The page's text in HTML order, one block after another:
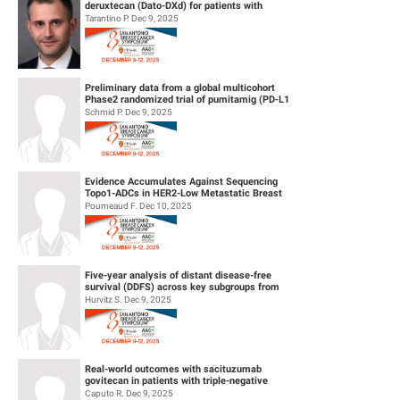
patient education and patient typology-based coaching on persistence, with
the primary endpoint being time to permanent ribociclib discontinuation.
Secondary endpoints include persistence rates at month 6, 12 and 36, side
effect management, and unplanned therapy interruptions. A biomarker
program will explore correlations with clinical outcomes. Participants will
remain in the study until completion or death, with a maximum individual
participation period of 60 months, comprising a 24-month enrollment phase
and 36-month follow-up phase. Patient recruitment is planned between
Q2/2025 and Q2/2027, with overall study completion expected by Q2/2030.
deruxtecan (Dato-DXd) for patients with
HER2-negative breast cancer and leptom...
Tarantino P. Dec 9, 2025
Preliminary data from a global multicohort
Phase2 randomized trial of pumitamig (PD‑L1
× VEGF-A bsAb) + chemo...
Schmid P. Dec 9, 2025
Evidence Accumulates Against Sequencing
Topo1-ADCs in HER2-Low Metastatic Breast
Cancers: results from Internationa...
Poumeaud F. Dec 10, 2025
Five-year analysis of distant disease-free
survival (DDFS) across key subgroups from
the phase 3 NATALEE trial of r...
Hurvitz S. Dec 9, 2025
Real-world outcomes with sacituzumab
govitecan in patients with triple-negative
breast cancer and central nervous s...
Caputo R. Dec 9, 2025